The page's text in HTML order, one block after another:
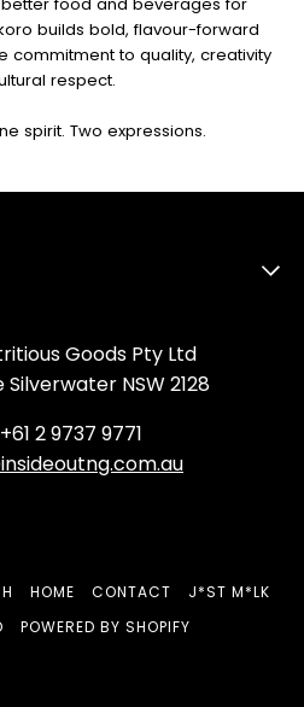
food and beverages for
builds bold, flavour-forward
commitment to quality, creativity
respect.
spirit. Two expressions.
Goods Pty Ltd
Silverwater NSW 2128
2 9737 9771
HOME CONTACT
J*ST M*LK
POWERED BY SHOPIFY